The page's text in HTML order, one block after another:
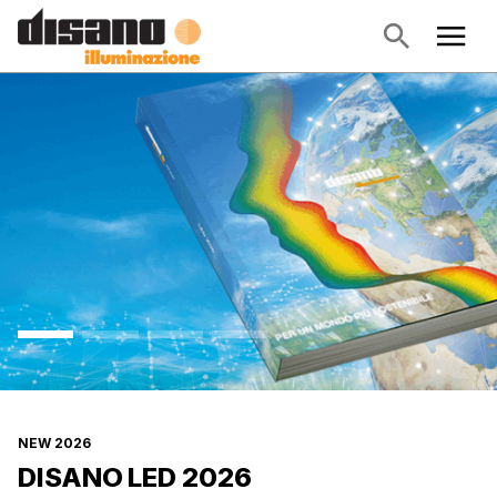
NEW 2026
DISANO LED 2026